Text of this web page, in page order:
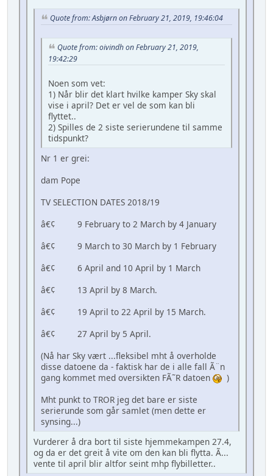
Quote from: Asbjørn on February 21, 2019, 19:46:04
Quote from: oivindh on February 21, 2019,
19:42:29
Noen som vet:
1) Når blir det klart hvilke kamper Sky skal
vise i april? Det er vel de som kan bli
flyttet..
2) Spilles de 2 siste serierundene til samme
tidspunkt?
Nr 1 er grei:
dam Pope
TV SELECTION DATES 2018/19
â€¢ 9 February to 2 March by 4 January
â€¢ 9 March to 30 March by 1 February
â€¢ 6 April and 10 April by 1 March
â€¢ 13 April by 8 March.
â€¢ 19 April to 22 April by 15 March.
â€¢ 27 April by 5 April.
(Nå har Sky vært ...fleksibel mht å overholde
disse datoene da - faktisk har de i alle fall Ã¨n
gang kommet med oversikten FÃ˜R datoen
)
Mht punkt to TROR jeg det bare er siste
serierunde som går samlet (men dette er
synsing...)
Vurderer å dra bort til siste hjemmekampen 27.4,
og da er det greit å vite om den kan bli flytta. Ã...
vente til april blir altfor seint mhp flybilletter..